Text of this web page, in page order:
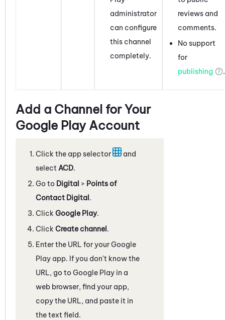
administrator
can configure
this channel
completely.
reviews and
comments.
No support
for
publishing
.
Add a Channel for Your
Google Play Account
Click the app selector
and
select ACD.
Go to Digital > Points of
Contact Digital.
Click Google Play.
Click Create channel.
Enter the URL for your Google
Play app. If you don't know the
URL, go to Google Play in a
web browser, find your app,
copy the URL, and paste it in
the text field.